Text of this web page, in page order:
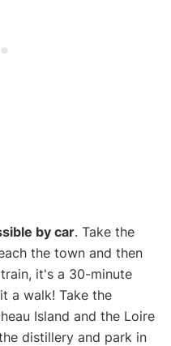
by car. Take the
the town and then
it's a 30-minute
a walk! Take the
Island and the Loire
distillery and park in